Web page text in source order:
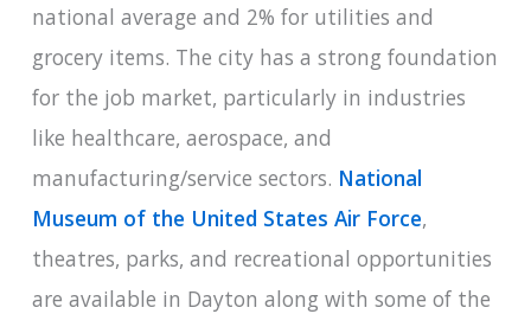
national average and 2% for utilities and
grocery items. The city has a strong foundation
for the job market, particularly in industries
like healthcare, aerospace, and
manufacturing/service sectors. National
Museum of the United States Air Force,
theatres, parks, and recreational opportunities
are available in Dayton along with some of the